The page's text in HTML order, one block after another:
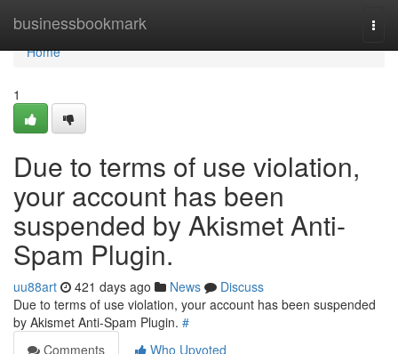
businessbookmark
Home
Home
1
Due to terms of use violation,
your account has been
suspended by Akismet Anti-
Spam Plugin.
uu88art 421 days ago News
Discuss
Due to terms of use violation, your account has been suspended
by Akismet Anti-Spam Plugin. #
Comments
Who Upvoted